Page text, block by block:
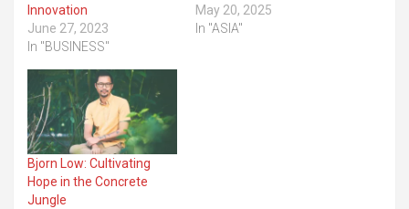
Innovation
June 27, 2023
In "BUSINESS"
May 20, 2025
In "ASIA"
Bjorn Low: Cultivating
Hope in the Concrete
Jungle